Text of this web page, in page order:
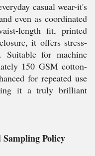
casual wear-it's
even as coordinated
length fit, printed
it offers stress-
Suitable for machine
150 GSM cotton-
for repeated use
it a truly brilliant
Sampling Policy